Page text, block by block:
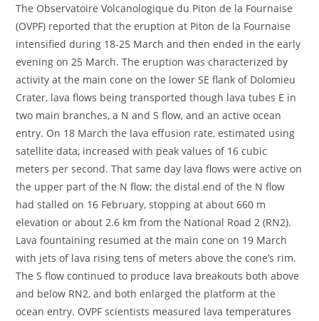
The Observatoire Volcanologique du Piton de la Fournaise
(OVPF) reported that the eruption at Piton de la Fournaise
intensified during 18-25 March and then ended in the early
evening on 25 March. The eruption was characterized by
activity at the main cone on the lower SE flank of Dolomieu
Crater, lava flows being transported though lava tubes E in
two main branches, a N and S flow, and an active ocean
entry. On 18 March the lava effusion rate, estimated using
satellite data, increased with peak values of 16 cubic
meters per second. That same day lava flows were active on
the upper part of the N flow; the distal end of the N flow
had stalled on 16 February, stopping at about 660 m
elevation or about 2.6 km from the National Road 2 (RN2).
Lava fountaining resumed at the main cone on 19 March
with jets of lava rising tens of meters above the cone’s rim.
The S flow continued to produce lava breakouts both above
and below RN2, and both enlarged the platform at the
ocean entry. OVPF scientists measured lava temperatures